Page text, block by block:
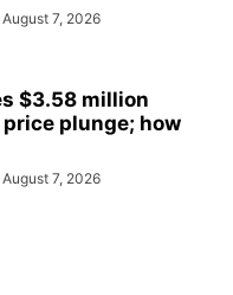
August 7, 2026
$3.58 million
plunge; how
August 7, 2026